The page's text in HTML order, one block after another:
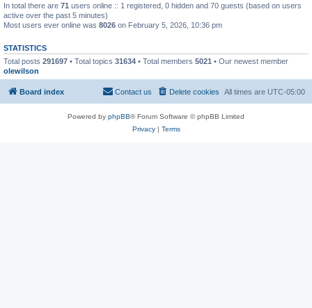
In total there are 71 users online :: 1 registered, 0 hidden and 70 guests (based on users
active over the past 5 minutes)
Most users ever online was 8026 on February 5, 2026, 10:36 pm
STATISTICS
Total posts 291697 • Total topics 31634 • Total members 5021 • Our newest member
olewilson
Board index All times are UTC-05:00
Delete cookies
Contact us
Powered by phpBB® Forum Software © phpBB Limited
Privacy| Terms